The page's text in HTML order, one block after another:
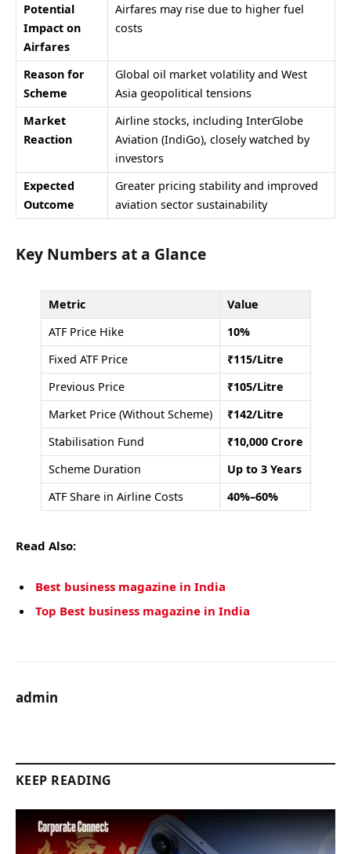
Potential
Impact on
Airfares
Airfares may rise due to higher fuel
costs
Reason for
Scheme
Global oil market volatility and West
Asia geopolitical tensions
Market
Reaction
Airline stocks, including InterGlobe
Aviation (IndiGo), closely watched by
investors
Expected
Outcome
Greater pricing stability and improved
aviation sector sustainability
Key Numbers at a Glance
Metric
Value
ATF Price Hike
10%
Fixed ATF Price
₹115/Litre
Previous Price
₹105/Litre
Market Price (Without Scheme)
₹142/Litre
Stabilisation Fund
₹10,000 Crore
Scheme Duration
Up to 3 Years
ATF Share in Airline Costs
40%–60%
Read Also:
Best business magazine in India
Top Best business magazine in India
admin
KEEP READING